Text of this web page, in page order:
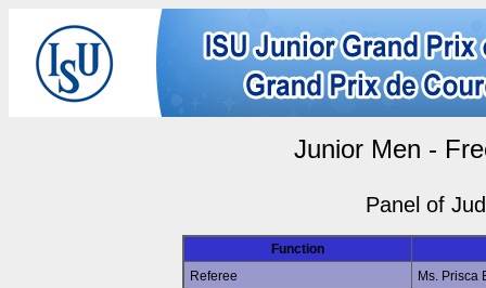
Junior Men -
Panel of
Function
Referee
Ms. Prisca